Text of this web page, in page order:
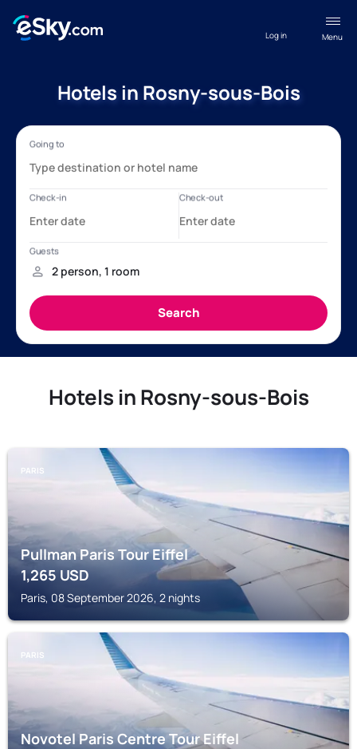
Menu
Log in
Hotels in Rosny-sous-Bois
Hotels in Rosny-sous-Bois
PARIS
Pullman Paris Tour Eiffel
1,265USD
Paris, 08 September 2026, 2 nights
PARIS
Novotel Paris Centre Tour Eiffel